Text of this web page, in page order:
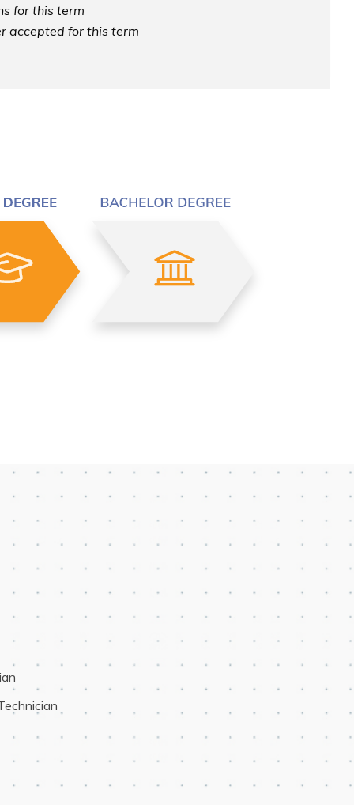
for this term
accepted for this term